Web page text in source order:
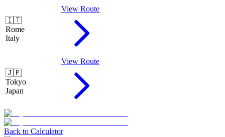
🇮🇹
Rome
Italy
View Route
🇯🇵
Tokyo
Japan
View Route
Back to Calculator